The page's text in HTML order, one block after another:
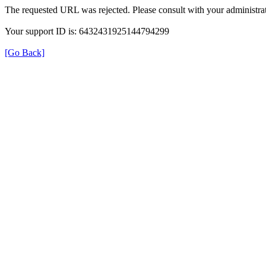
The requested URL was rejected. Please consult with your
Your support ID is: 6432431925144794299
[Go Back]